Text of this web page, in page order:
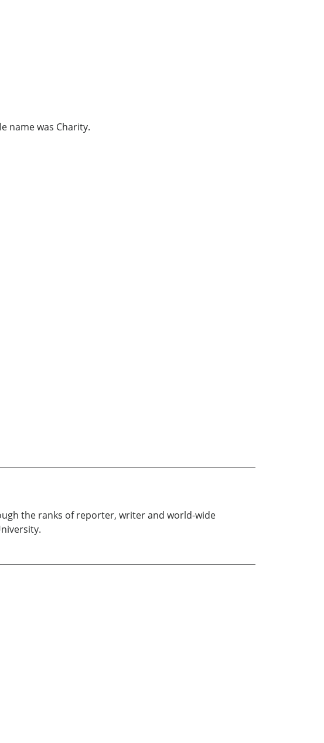
name was Charity.
Sierra
the ranks of reporter, writer and world-wide